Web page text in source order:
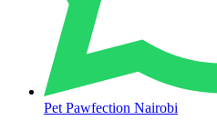
Pet Pawfection Nairobi